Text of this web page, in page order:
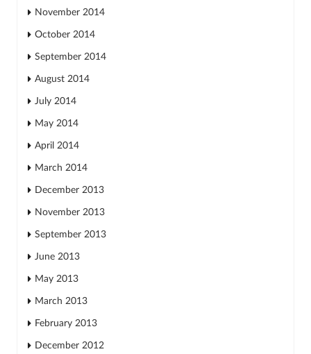
November 2014
October 2014
September 2014
August 2014
July 2014
May 2014
April 2014
March 2014
December 2013
November 2013
September 2013
June 2013
May 2013
March 2013
February 2013
December 2012